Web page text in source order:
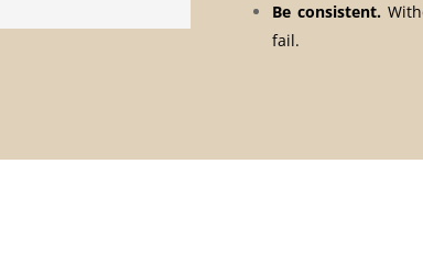
Be consistent.
fail.